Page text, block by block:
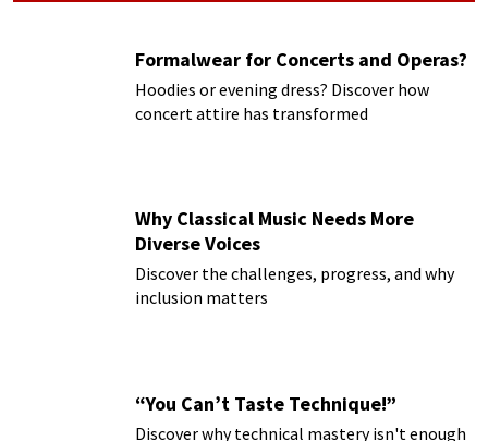
Formalwear for Concerts and Operas?
Hoodies or evening dress? Discover how
concert attire has transformed
Why Classical Music Needs More
Diverse Voices
Discover the challenges, progress, and why
inclusion matters
“You Can’t Taste Technique!”
Discover why technical mastery isn't enough